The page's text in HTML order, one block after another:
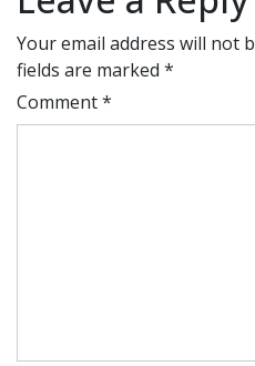
Your email address will not
fields are marked *
Comment*